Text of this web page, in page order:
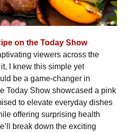
on the Today Show
viewers across the
I knew this simple yet
be a game-changer in
Today Show showcased a pink
to elevate everyday dishes
offering surprising health
break down the exciting